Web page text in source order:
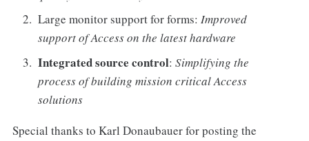
Large monitor support for forms:Improved
support of Access on the latest hardware
Integrated source control:Simplifying the
process of building mission critical Access
solutions
Special thanks to Karl Donaubauer for posting the